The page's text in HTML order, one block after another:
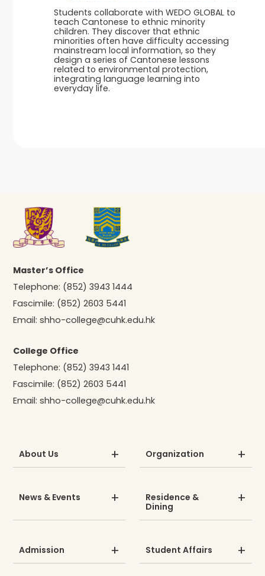
Students collaborate with WEDO GLOBAL to
teach Cantonese to ethnic minority
children. They discover that ethnic
minorities often have difficulty accessing
mainstream local information, so they
design a series of Cantonese lessons
related to environmental protection,
integrating language learning into
everyday life.
Master’s Office
Telephone: (852) 3943 1444
Fascimile: (852) 2603 5441
Email:shho-college@cuhk.edu.hk
College Office
Telephone: (852) 3943 1441
Fascimile: (852) 2603 5441
Email:shho-college@cuhk.edu.hk
About Us Organization
News & Events
Residence &
Dining
Admission Student Affairs